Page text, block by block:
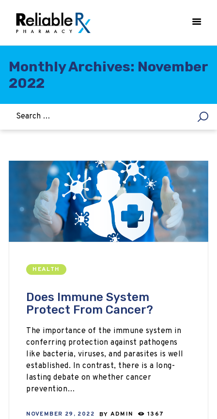
Monthly Archives: November
2022
ASTHMA
WOMEN’S HEALTH
WEIGHT LOSS
ALLERGY
HEALTH
Does Immune System
Protect From Cancer?
The importance of the immune system in
conferring protection against pathogens
like bacteria, viruses, and parasites is well
established. In contrast, there is a long-
lasting debate on whether cancer
prevention…
NOVEMBER 29, 2022 BY ADMIN 1367